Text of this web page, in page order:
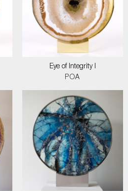
Eye of Integrity I
POA